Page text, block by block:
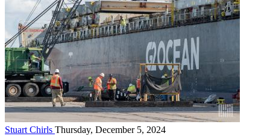
Stuart Chirls Thursday, December 5, 2024